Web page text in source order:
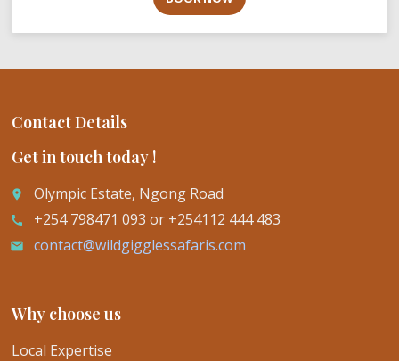
Contact Details
Get in touch today !
place Olympic Estate, Ngong Road
call +254 798471 093 or +254112 444 483
email contact@wildgigglessafaris.com
Why choose us
Local Expertise